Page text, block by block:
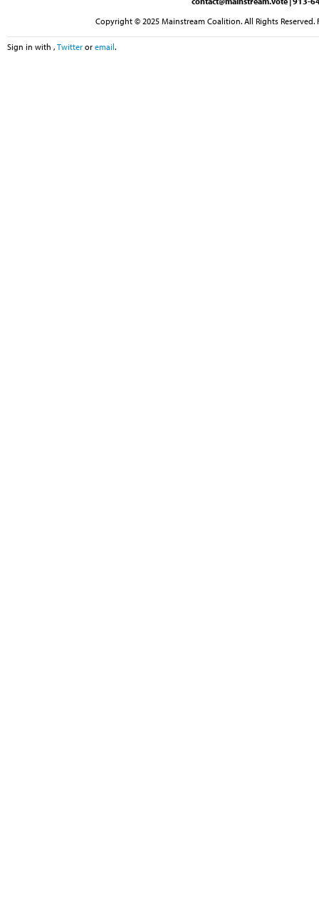
Copyright © 2025 Mainstream Coalition. All Rights
Sign in with , Twitter or email.